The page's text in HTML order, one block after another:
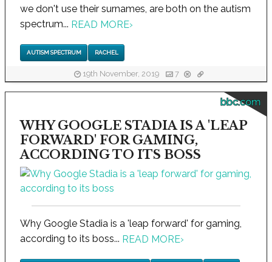
we don't use their surnames, are both on the autism
spectrum... READ MORE›
AUTISM SPECTRUM RACHEL
19th November, 2019 7
bbc.com
WHY GOOGLE STADIA IS A 'LEAP
FORWARD' FOR GAMING,
ACCORDING TO ITS BOSS
Why Google Stadia is a 'leap forward' for gaming,
according to its boss... READ MORE›